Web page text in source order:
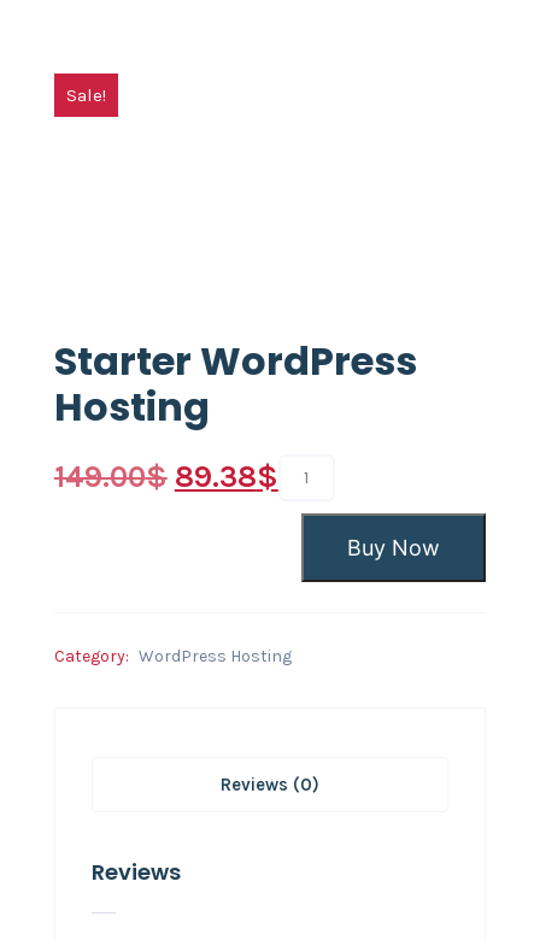
Sale!
Starter WordPress
Hosting
149.00$ 89.38$
Buy Now
Category: WordPress Hosting
Reviews (0)
Reviews